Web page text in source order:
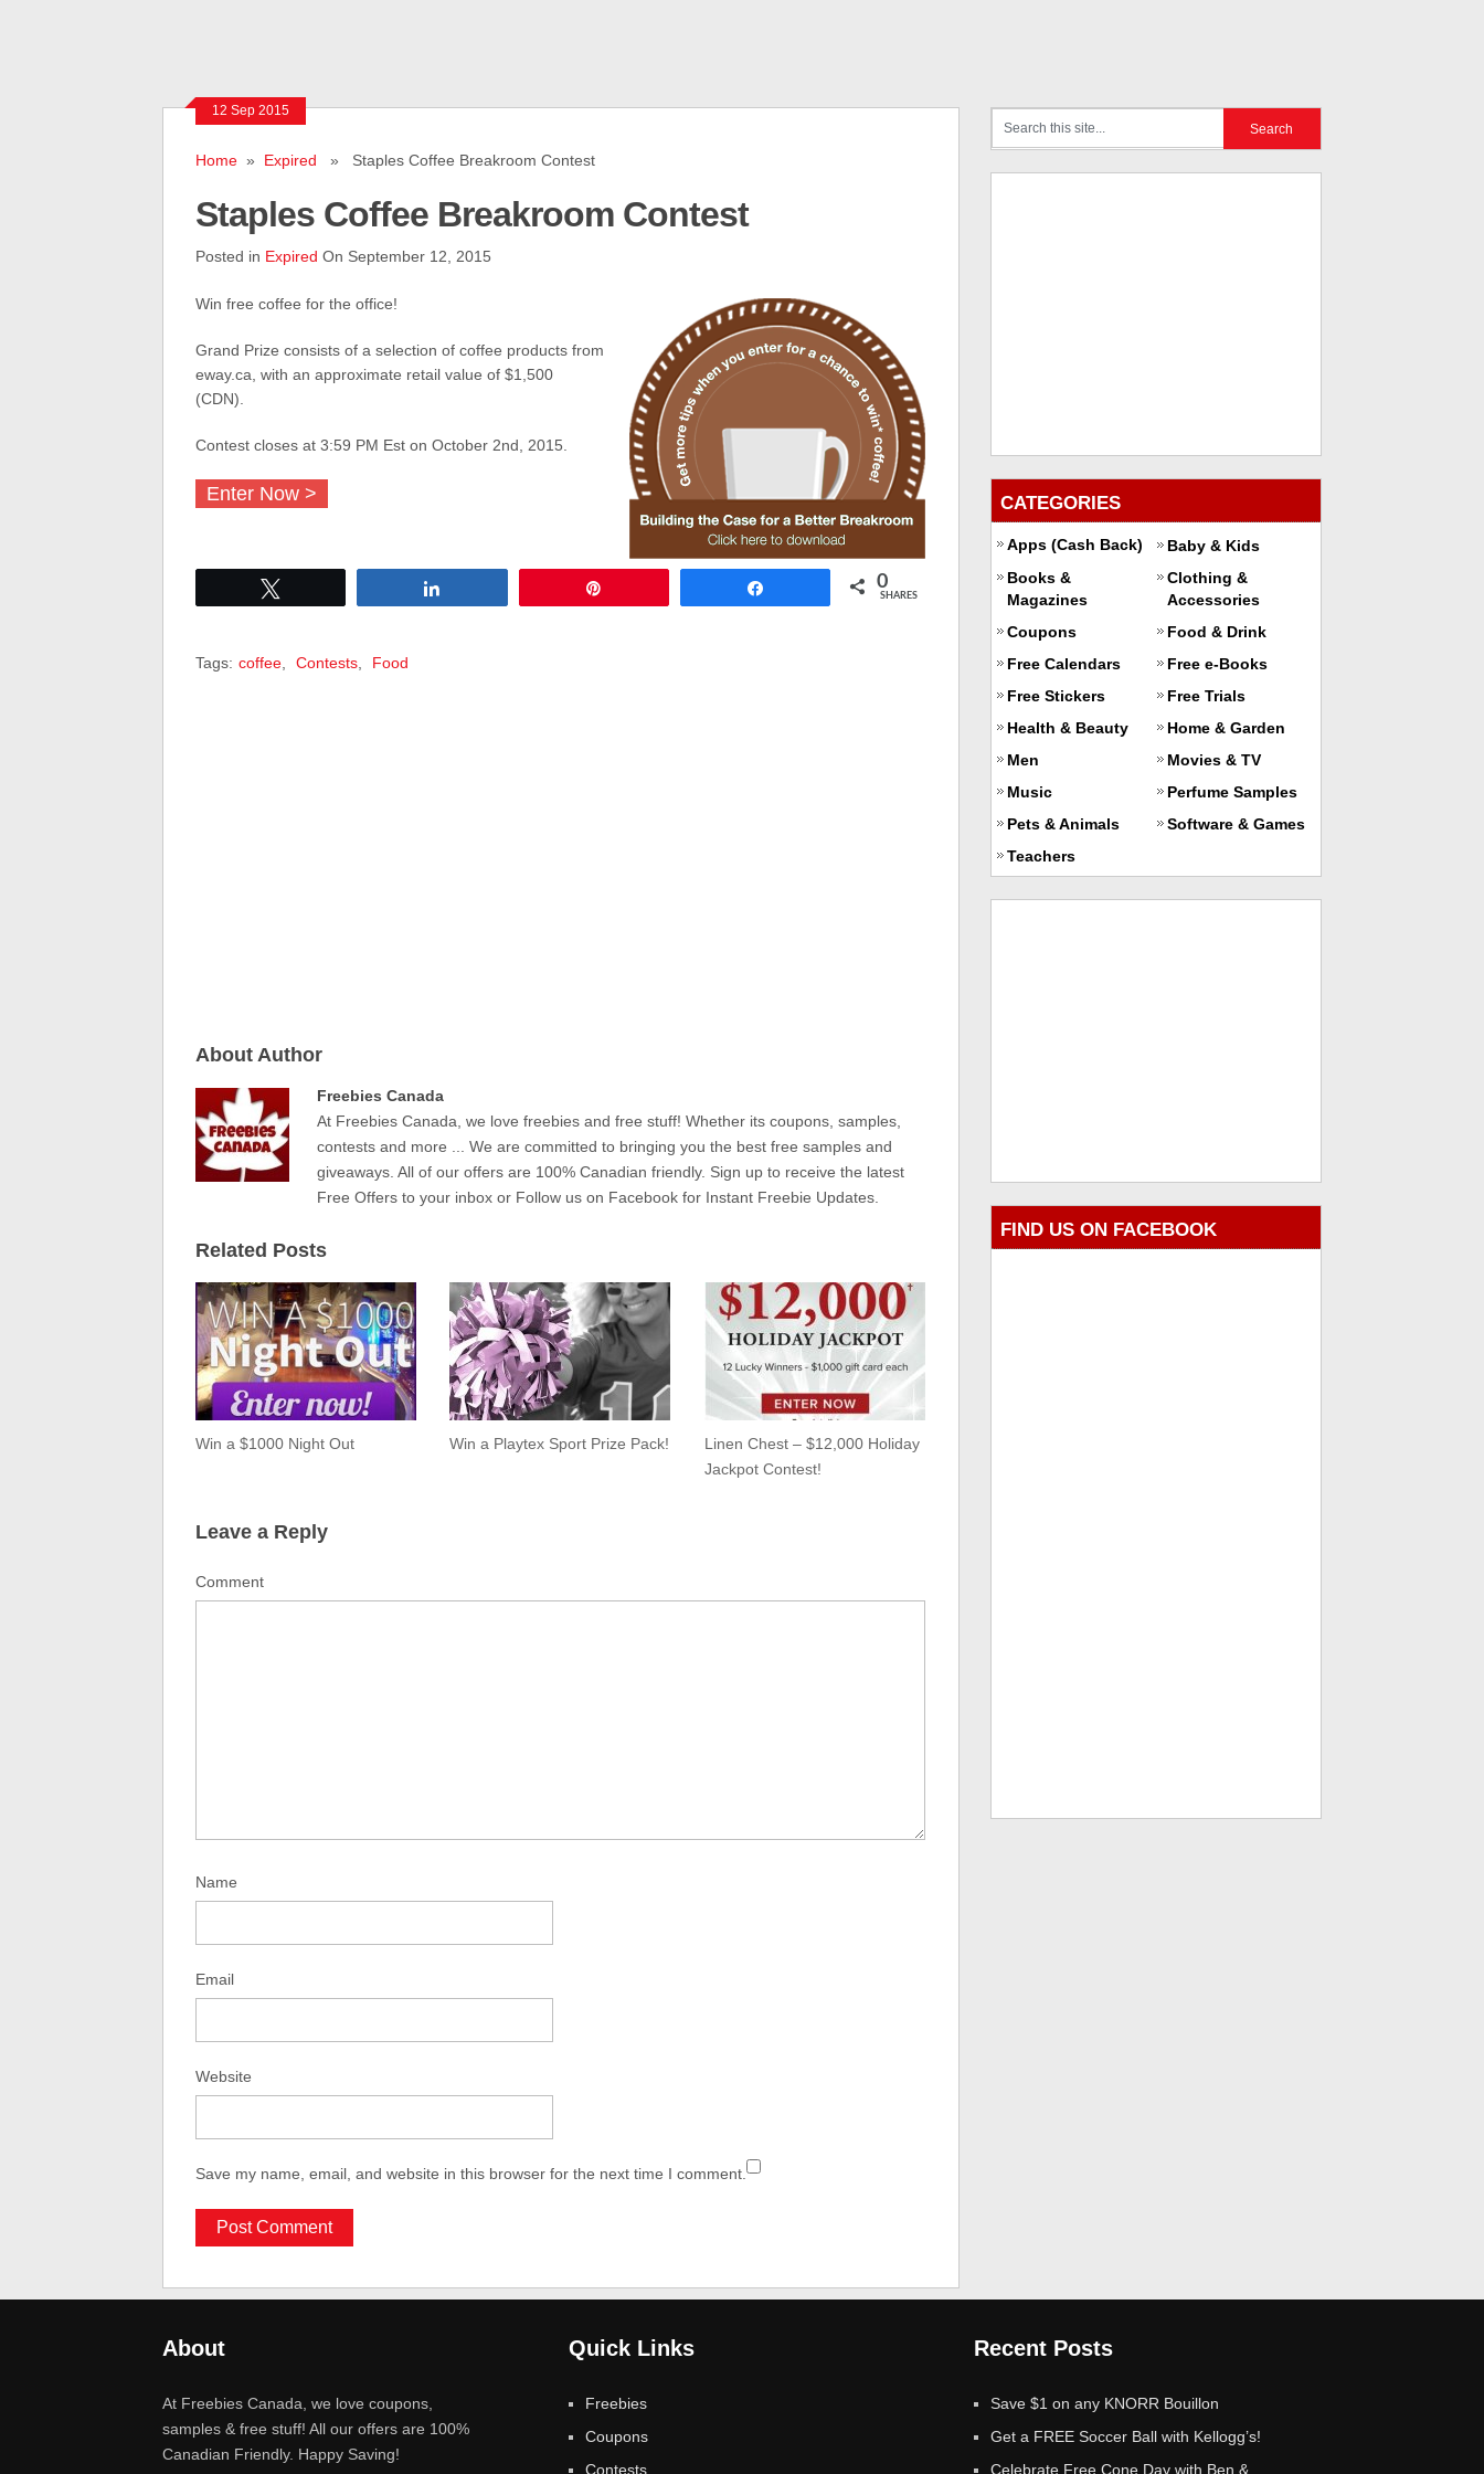
12 Sep 2015
Home» Expired » Staples Coffee Breakroom Contest
Staples Coffee Breakroom Contest
Posted in Expired On September 12, 2015
Win free coffee for the office!
Grand Prize consists of a selection of coffee products from
eway.ca, with an approximate retail value of $1,500
(CDN).
Contest closes at 3:59 PM Est on October 2nd, 2015.
Enter Now >
0
SHARES
Tags: coffee, Contests, Food
About Author
Freebies Canada
At Freebies Canada, we love freebies and free stuff! Whether its coupons, samples,
contests and more ... We are committed to bringing you the best free samples and
giveaways. All of our offers are 100% Canadian friendly. Sign up to receive the latest
Free Offers to your inbox or Follow us on Facebook for Instant Freebie Updates.
Related Posts
Win a $1000 Night Out Win a Playtex Sport Prize Pack!
Linen Chest – $12,000 Holiday
Jackpot Contest!
Leave a Reply
Comment
Name
Email
Website
Save my name, email, and website in this browser for the next time I comment.
CATEGORIES
Apps (Cash Back)
Baby & Kids
Books &
Magazines
Clothing &
Accessories
Coupons
Food & Drink
Free Calendars
Free e-Books
Free Stickers
Free Trials
Health & Beauty
Home & Garden
Men
Movies & TV
Music
Perfume Samples
Pets & Animals
Software & Games
Teachers
FIND US ON FACEBOOK
About
At Freebies Canada, we love coupons,
samples & free stuff! All our offers are 100%
Canadian Friendly. Happy Saving!
Quick Links
Freebies
Coupons
Contests
Recent Posts
Save $1 on any KNORR Bouillon
Get a FREE Soccer Ball with Kellogg’s!
Celebrate Free Cone Day with Ben &